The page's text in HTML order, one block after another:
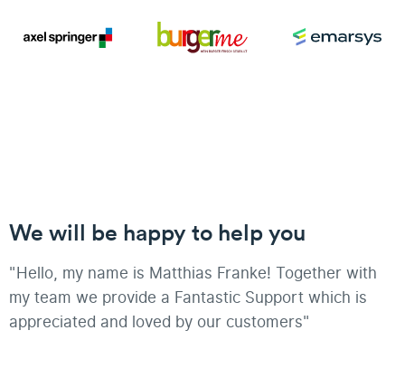
We will be happy to help you
"Hello, my name is Matthias Franke! Together with
my team we provide a Fantastic Support which is
appreciated and loved by our customers"